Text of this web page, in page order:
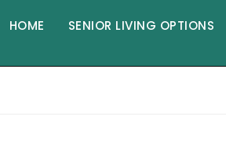
HOME SENIOR LIVING OPTIONS